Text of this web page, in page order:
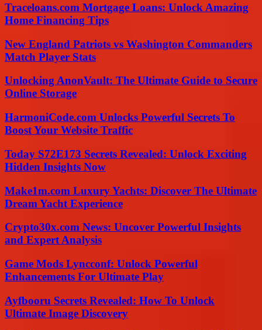
Traceloans.com Mortgage Loans: Unlock Amazing
Home Financing Tips
New England Patriots vs Washington Commanders
Match Player Stats
Unlocking AnonVault: The Ultimate Guide to Secure
Online Storage
HarmoniCode.com Unlocks Powerful Secrets To
Boost Your Website Traffic
Today S72E173 Secrets Revealed: Unlock Exciting
Hidden Insights Now
Make1m.com Luxury Yachts: Discover The Ultimate
Dream Yacht Experience
Crypto30x.com News: Uncover Powerful Insights
and Expert Analysis
Game Mods Lyncconf: Unlock Powerful
Enhancements For Ultimate Play
Ayfbooru Secrets Revealed: How To Unlock
Ultimate Image Discovery